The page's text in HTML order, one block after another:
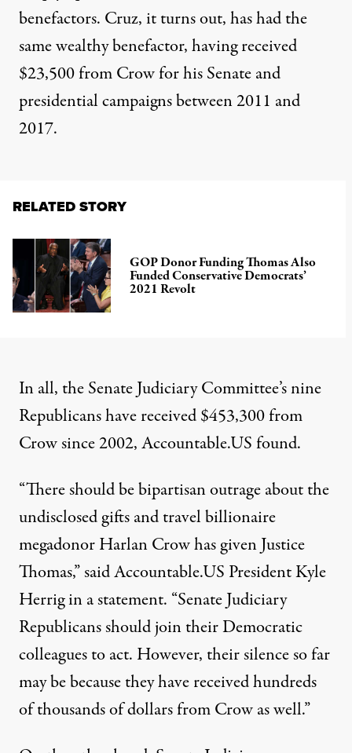
benefactors. Cruz, it turns out, has had the
same wealthy benefactor, having received
$23,500 from Crow for his Senate and
presidential campaigns between 2011 and
2017.
RELATED STORY
GOP Donor Funding Thomas Also
Funded Conservative Democrats’
2021 Revolt
In all, the Senate Judiciary Committee’s nine
Republicans have received $453,300 from
Crow since 2002, Accountable.US found.
“There should be bipartisan outrage about the
undisclosed gifts and travel billionaire
megadonor Harlan Crow has given Justice
Thomas,” said Accountable.US President Kyle
Herrig in astatement. “Senate Judiciary
Republicans should join their Democratic
colleagues to act. However, their silence so far
may be because they have received hundreds
of thousands of dollars from Crow as well.”